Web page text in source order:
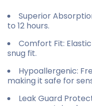
Superior
to 12 hours.
Comfort Fit:
snug fit.
Hypoallergenic:
making it safe for
Leak Guard